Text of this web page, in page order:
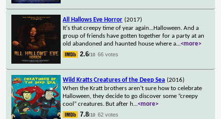
All Hallows Eve Horror (2017)
It's that creepy time of year again...Halloween. And a
group of friends have gotten together for a party at an
old abandoned and haunted house where a...<more>
2.6/10 66 votes
Wild Kratts Creatures of the Deep Sea (2016)
When the Kratt brothers aren’t sure how to celebrate
Halloween, they decide to go discover some “creepy
cool” creatures. But after h...<more>
7.8/10 62 votes